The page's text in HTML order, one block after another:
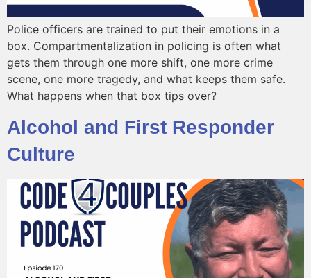
Police officers are trained to put their emotions in a
box. Compartmentalization in policing is often what
gets them through one more shift, one more crime
scene, one more tragedy, and what keeps them safe.
What happens when that box tips over?
Alcohol and First Responder
Culture